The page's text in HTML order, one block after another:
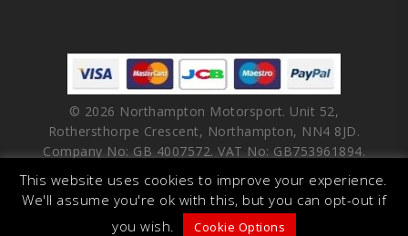
© 2026 Northampton Motorsport. Unit 52,
Rothersthorpe Crescent, Northampton, NN4 8JD.
Company No: GB 4007572. VAT No: GB753961894.
facebookvimeo linkedin youtubeinstagram
This website uses cookies to improve your experience.
We'll assume you're ok with this, but you can opt-out if
you wish.
Cookie Options